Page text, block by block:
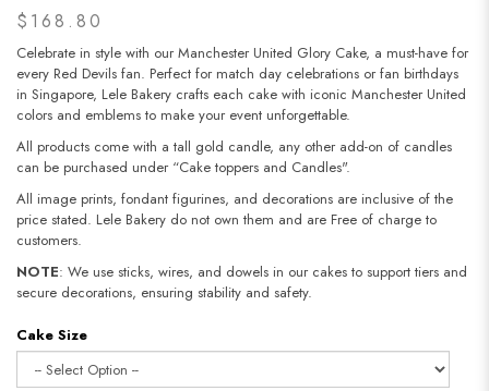
$168.80
Celebrate in style with our Manchester United Glory Cake, a must-have for
every Red Devils fan. Perfect for match day celebrations or fan birthdays
in Singapore, Lele Bakery crafts each cake with iconic Manchester United
colors and emblems to make your event unforgettable.
All products come with a tall gold candle, any other add-on of candles
can be purchased under “Cake toppers and Candles".
All image prints, fondant figurines, and decorations are inclusive of the
price stated. Lele Bakery do not own them and are Free of charge to
customers.
NOTE: We use sticks, wires, and dowels in our cakes to support tiers and
secure decorations, ensuring stability and safety.
Cake Size